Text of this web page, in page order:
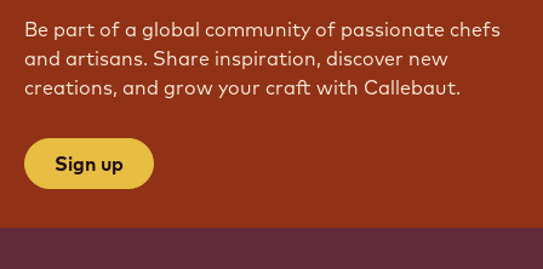
Be part of a global community of passionate chefs
and artisans. Share inspiration, discover new
creations, and grow your craft with Callebaut.
Sign up